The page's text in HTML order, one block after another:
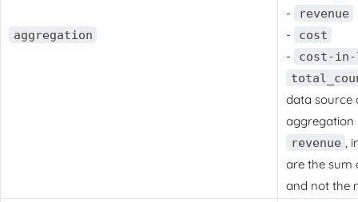
aggregation
- revenue
- cost
-
cost-in-
data source
aggregation
revenue
,
are the sum
and not the